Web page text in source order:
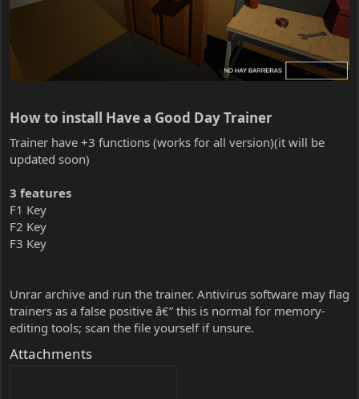
How to install Have a Good Day Trainer​
Trainer have +3 functions (works for all version)(it will be
updated soon)
3 features
F1 Key
F2 Key
F3 Key
Unrar archive and run the trainer. Antivirus software may flag
trainers as a false positive â€” this is normal for memory-
editing tools; scan the file yourself if unsure.
Attachments